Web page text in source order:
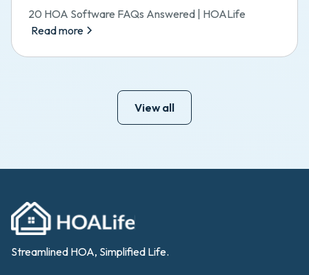
20 HOA Software FAQs Answered | HOALife
Read more
View all
Streamlined HOA, Simplified Life.